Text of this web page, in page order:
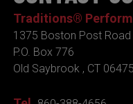
Traditions®
1375 Boston Post Road
P.O. Box 776
Old Saybrook , CT 06475